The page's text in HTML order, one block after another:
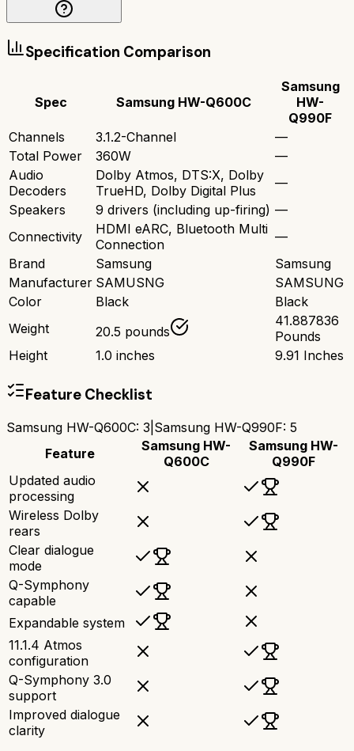
Specification Comparison
Spec Samsung HW-Q600C
Samsung
HW-
Q990F
Channels
3.1.2-Channel
—
Total Power
360W
—
Audio
Decoders
Dolby Atmos, DTS:X, Dolby
TrueHD, Dolby Digital Plus
—
Speakers
9 drivers (including up-firing) —
Connectivity
HDMI eARC, Bluetooth Multi
Connection
—
Brand
Samsung
Samsung
Manufacturer SAMUSNG
SAMSUNG
Color
Black
Black
Weight
20.5 pounds
41.887836
Pounds
Height
1.0 inches 9.91 Inches
Feature Checklist
Samsung HW-Q600C: 3 Samsung HW-Q990F: 5
Feature
Samsung HW-
Q600C
Samsung HW-
Q990F
Updated audio
processing
Wireless Dolby
rears
Clear dialogue
mode
Q-Symphony
capable
Expandable system
11.1.4 Atmos
configuration
Q-Symphony 3.0
support
Improved dialogue
clarity